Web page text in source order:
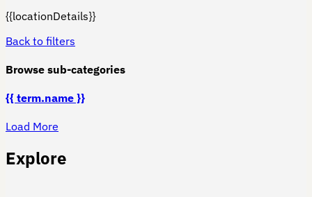
{{locationDetails}}
Back to filters
Browse sub-categories
{{ term.name }}
Load More
Explore